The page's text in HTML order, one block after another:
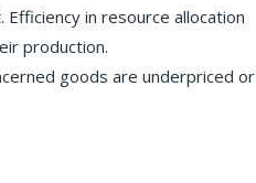
in resource allocation
production.
goods are underpriced or